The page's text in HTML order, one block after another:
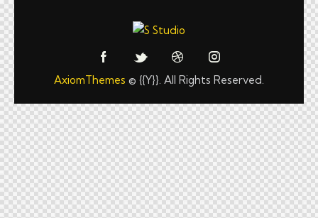
AxiomThemes © {{Y}}. All Rights Reserved.